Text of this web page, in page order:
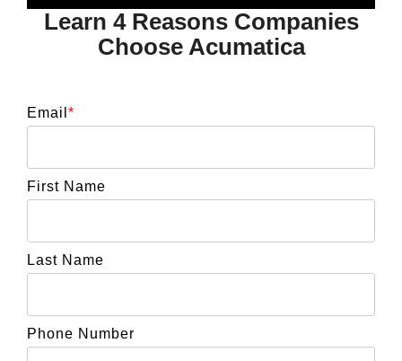
Learn 4 Reasons Companies
Choose Acumatica
Email *
First Name
Last Name
Phone Number